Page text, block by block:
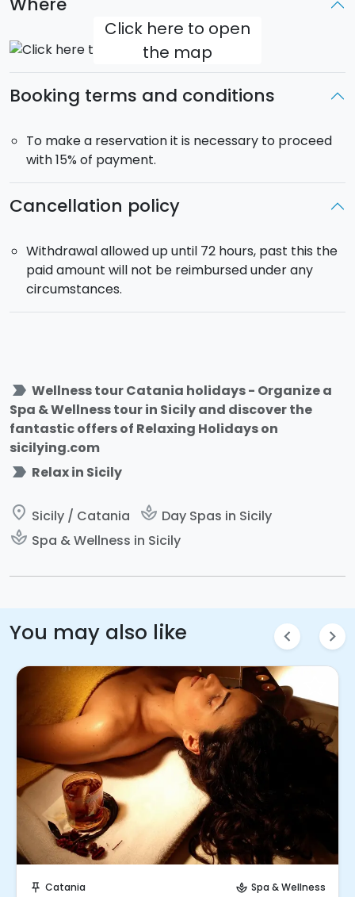
for energy and vitality
Kneipp path: hot/cold hydrotherapy for
circulation
Salt room: saline microclimate for respiratory
wellness
Steam room
Pool and solarium: indoor and outdoor relaxation
areas for full psycho-physical recovery
To beautifully conclude your relaxing day, an
choice, dessert, water, and a glass of wine.
SPA opening hours:
Monday 15:00–21:00 | Tuesday–
Click here to open
the map
Booking terms and conditions
To make a reservation it is necessary to proceed
with 15% of payment.
Cancellation policy
Withdrawal allowed up until 72 hours, past this the
paid amount will not be reimbursed under any
circumstances.
label_important Wellness tour Catania holidays - Organize a
Spa & Wellness tour in Sicily and discover the
fantastic offers of Relaxing Holidays on
sicilying.com
label_important Relax in Sicily
place Sicily / Catania spa Day Spas in Sicily
spa Spa & Wellness in Sicily
You may also like chevron_left chevron_right
push_pin Catania spa Spa & Wellness